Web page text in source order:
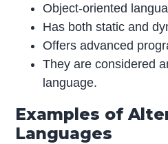
Object-oriented
Has both static and
Offers advanced
They are considered
language.
Examples of
Languages